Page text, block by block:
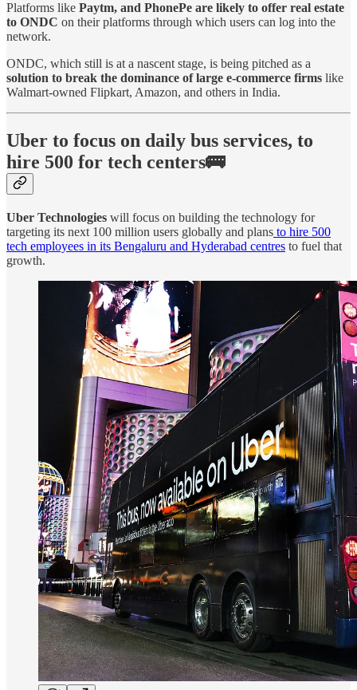
Platforms like Paytm, and PhonePe are likely to offer real estate
to ONDC on their platforms through which users can log into the
network.
ONDC, which still is at a nascent stage, is being pitched as a
solution to break the dominance of large e-commerce firms like
Walmart-owned Flipkart, Amazon, and others in India.
Uber to focus on daily bus services, to
hire 500 for tech centers🚌
Uber Technologies will focus on building the technology for
targeting its next 100 million users globally and plans to hire 500
tech employees in its Bengaluru and Hyderabad centres to fuel that
growth.